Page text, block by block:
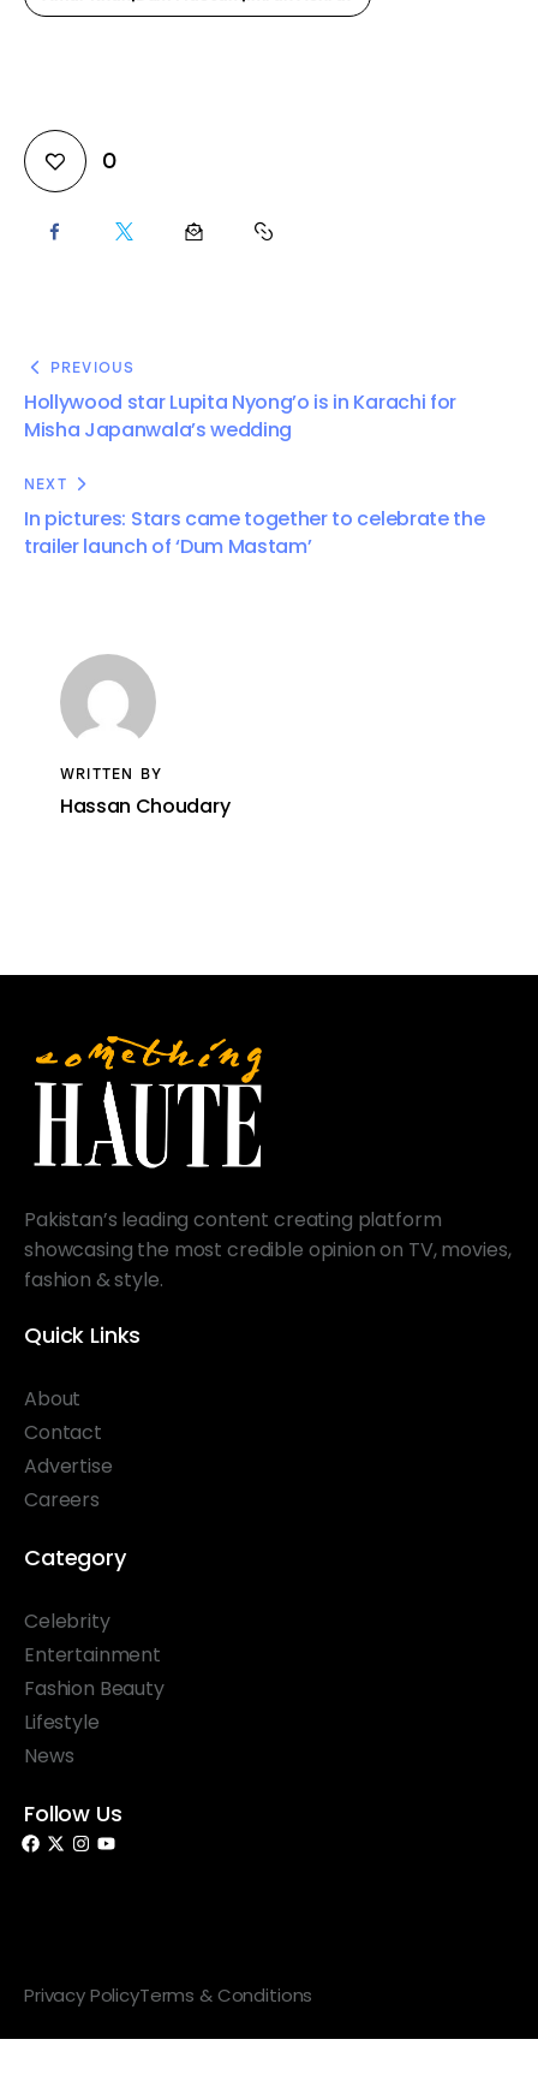
0
PREVIOUS
Hollywood star Lupita Nyong’o is in Karachi for
Misha Japanwala’s wedding
NEXT
In pictures: Stars came together to celebrate the
trailer launch of ‘Dum Mastam’
WRITTEN BY
Hassan Choudary
Pakistan’s leading content creating platform
showcasing the most credible opinion on TV, movies,
fashion & style.
Quick Links
About
Contact
Advertise
Careers
Category
Celebrity
Entertainment
Fashion Beauty
Lifestyle
News
Follow Us
Privacy PolicyTerms & Conditions